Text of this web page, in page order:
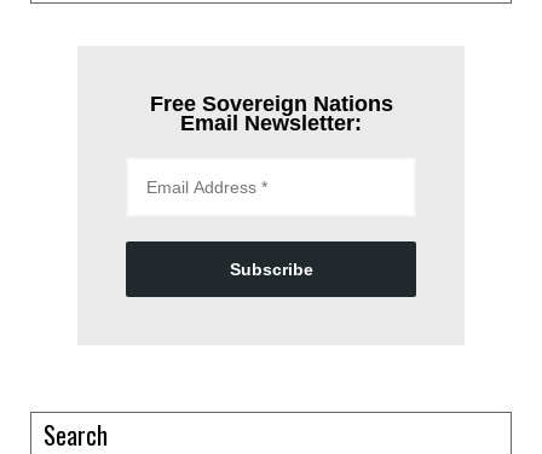
Free Sovereign Nations
Email Newsletter:
Subscribe
Search